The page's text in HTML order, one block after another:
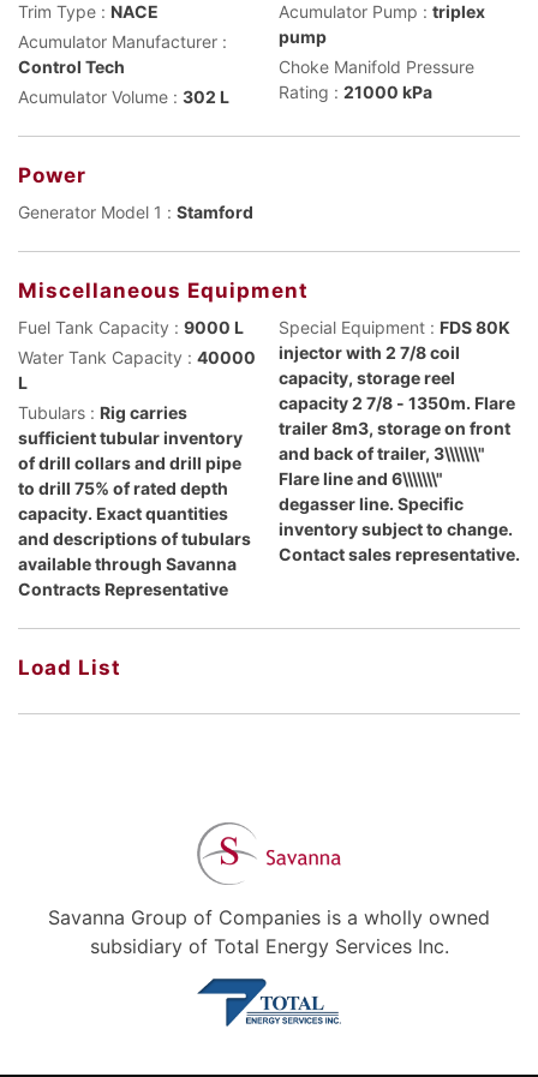
Trim Type : NACE
Acumulator Manufacturer :
Control Tech
Acumulator Volume : 302 L
Acumulator Pump : triplex
pump
Choke Manifold Pressure
Rating : 21000 kPa
Power
Generator Model 1 : Stamford
Miscellaneous Equipment
Fuel Tank Capacity : 9000 L
Water Tank Capacity : 40000
L
Tubulars : Rig carries
sufficient tubular inventory
of drill collars and drill pipe
to drill 75% of rated depth
capacity. Exact quantities
and descriptions of tubulars
available through Savanna
Contracts Representative
Special Equipment : FDS 80K
injector with 2 7/8 coil
capacity, storage reel
capacity 2 7/8 - 1350m. Flare
trailer 8m3, storage on front
and back of trailer, 3\\\\\\\"
Flare line and 6\\\\\\\"
degasser line. Specific
inventory subject to change.
Contact sales representative.
Load List
Savanna Group of Companies is a wholly owned
subsidiary of Total Energy Services Inc.